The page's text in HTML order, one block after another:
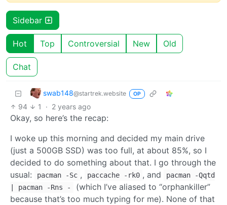
Sidebar
Hot Top Controversial New Old
Chat
swab148@startrek.website OP
94 1 · 2 years ago
Okay, so here’s the recap:
I woke up this morning and decided my main drive
(just a 500GB SSD) was too full, at about 85%, so I
decided to do something about that. I go through the
usual:
pacman -Sc , paccache -rk0 , and
pacman -Qqtd
| pacman -Rns -
(which I’ve aliased to “orphankiller”
because that’s too much typing for me). None of that